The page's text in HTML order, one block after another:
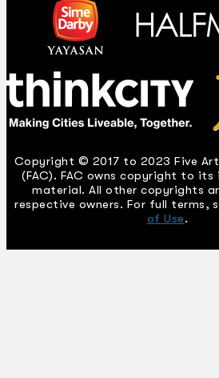
Copyright © 2017 to 2023 Five
(FAC). FAC owns copyright to
material. All other copyrights
respective owners. For full terms,
of Use.